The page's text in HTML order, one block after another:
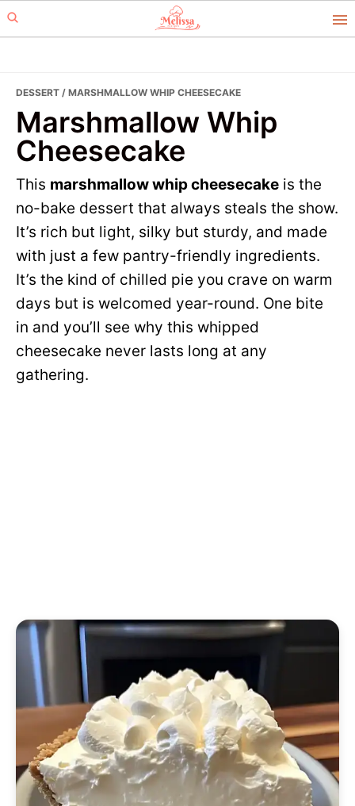
Skip
to
Skip
to
DESSERT / MARSHMALLOW WHIP CHEESECAKE
Marshmallow Whip
Cheesecake
This marshmallow whip cheesecake is the
no-bake dessert that always steals the show.
It’s rich but light, silky but sturdy, and made
with just a few pantry-friendly ingredients.
It’s the kind of chilled pie you crave on warm
days but is welcomed year-round. One bite
in and you’ll see why this whipped
cheesecake never lasts long at any
gathering.